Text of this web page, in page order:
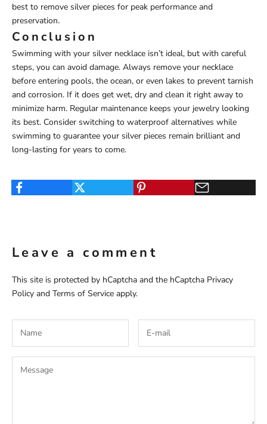
best to remove silver pieces for peak performance and
preservation.
Conclusion
Swimming with your silver necklace isn’t ideal, but with careful
steps, you can avoid damage. Always remove your necklace
before entering pools, the ocean, or even lakes to prevent tarnish
and corrosion. If it does get wet, dry and clean it right away to
minimize harm. Regular maintenance keeps your jewelry looking
its best. Consider switching to waterproof alternatives while
swimming to guarantee your silver pieces remain brilliant and
long-lasting for years to come.
Leave a comment
This site is protected by hCaptcha and the hCaptcha Privacy
Policy and Terms of Service apply.